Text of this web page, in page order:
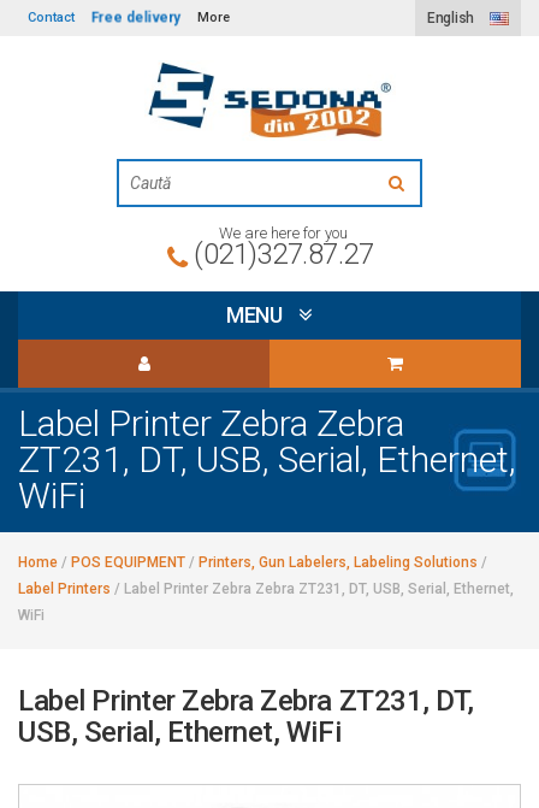
Contact Free delivery More English
We are here for you
(021)327.87.27
MENU
Label Printer Zebra Zebra
ZT231, DT, USB, Serial, Ethernet,
WiFi
Home / POS EQUIPMENT / Printers, Gun Labelers, Labeling Solutions /
Label Printers / Label Printer Zebra Zebra ZT231, DT, USB, Serial, Ethernet,
WiFi
Label Printer Zebra Zebra ZT231, DT,
USB, Serial, Ethernet, WiFi